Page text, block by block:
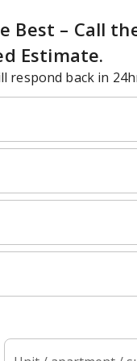
Best – Call
Estimate.
respond back in